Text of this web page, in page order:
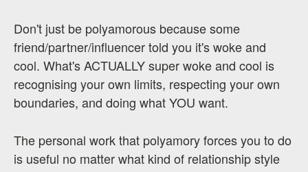
Don't just be polyamorous because some
friend/partner/influencer told you it's woke and
cool. What's ACTUALLY super woke and cool is
recognising your own limits, respecting your own
boundaries, and doing what YOU want.
The personal work that polyamory forces you to do
is useful no matter what kind of relationship style